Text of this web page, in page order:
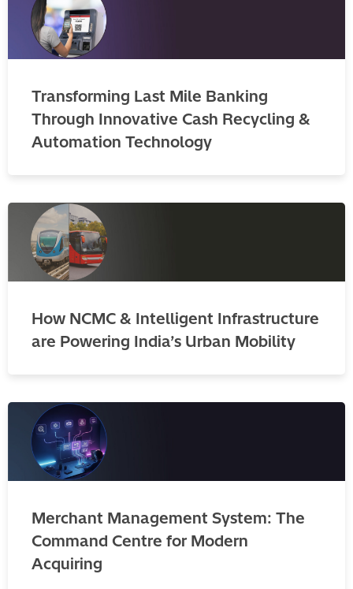
Transforming Last Mile Banking
Through Innovative Cash Recycling &
Automation Technology
How NCMC & Intelligent Infrastructure
are Powering India’s Urban Mobility
Merchant Management System: The
Command Centre for Modern
Acquiring